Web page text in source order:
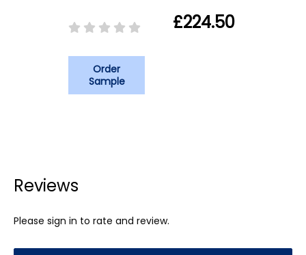
£224.50
Order
Sample
Reviews
Please sign in to rate and review.